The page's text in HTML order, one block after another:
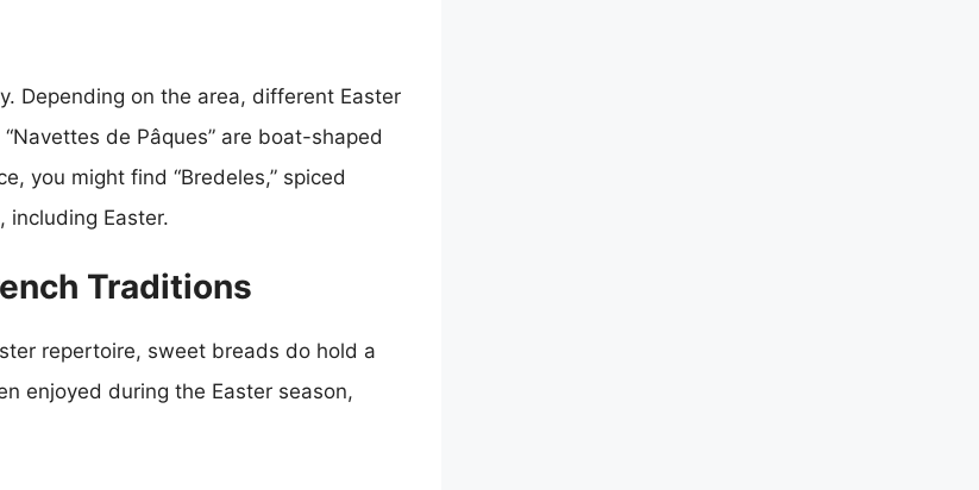
Depending on the area, different Easter
de Pâques” are boat-shaped
you might find “Bredeles,” spiced
including Easter.
Traditions
repertoire, sweet breads do hold a
enjoyed during the Easter season,